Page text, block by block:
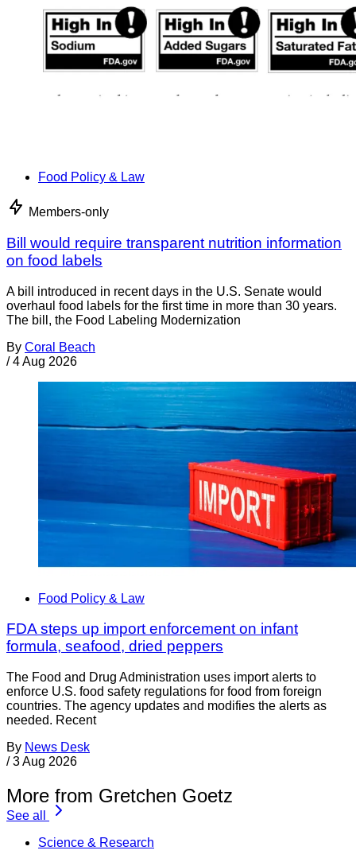
Food Policy & Law
Members-only
Bill would require transparent nutrition information
on food labels
A bill introduced in recent days in the U.S. Senate would
overhaul food labels for the first time in more than 30 years.
The bill, the Food Labeling Modernization
By Coral Beach
/ 4 Aug 2026
Food Policy & Law
FDA steps up import enforcement on infant
formula, seafood, dried peppers
The Food and Drug Administration uses import alerts to
enforce U.S. food safety regulations for food from foreign
countries. The agency updates and modifies the alerts as
needed. Recent
By News Desk
/ 3 Aug 2026
More from Gretchen Goetz
See all
Science & Research